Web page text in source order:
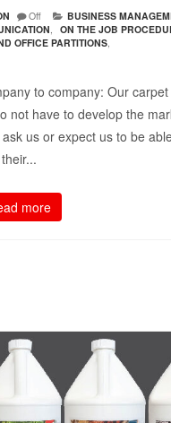
Off
BUSINESS
, ON THE JOB
OFFICE PARTITIONS,
to company: Our
not have to develop the
us or expect us to be
their...
more